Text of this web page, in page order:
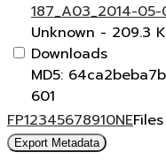
187_A03_2014-05-
Unknown - 209.3
Downloads
MD5:
601
FP12345678910NE
Export Metadata